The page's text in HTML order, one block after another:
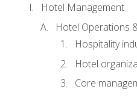
Hotel Management
Hotel Operations
Hospitality
Hotel
Core